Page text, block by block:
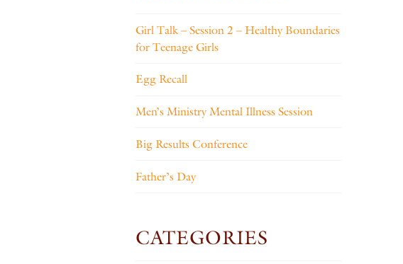
Girl Talk – Session 2 – Healthy Boundaries
for Teenage Girls
Egg Recall
Men’s Ministry Mental Illness Session
Big Results Conference
Father’s Day
CATEGORIES